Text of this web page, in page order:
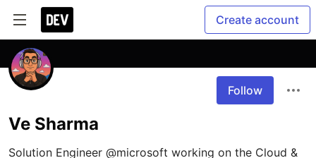
Create account
Follow
Ve Sharma
Solution Engineer @microsoft working on the Cloud &